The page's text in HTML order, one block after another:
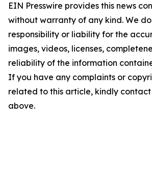
EIN Presswire provides this news
without warranty of any kind. We
responsibility or liability for the
images, videos, licenses,
reliability of the information
If you have any complaints or
related to this article, kindly
above.